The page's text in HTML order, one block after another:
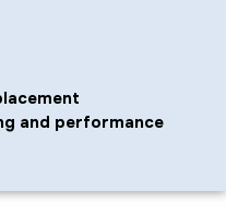
and performance